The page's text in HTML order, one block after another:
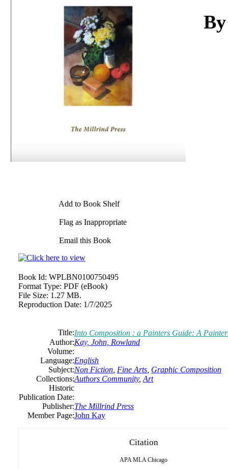
Add to Book Shelf
Flag as Inappropriate
Email this Book
Book Id: WPLBN0100750495
Format Type: PDF (eBook)
File Size: 1.27 MB.
Reproduction Date: 1/7/2025
Title:Into Composition : a Painters Guide: A
Author:Kay, John, Rowland
Volume:
Language:English
Subject:Non Fiction Fine Arts Graphic Composition
Collections:Authors Community, Art
Historic
Publication Date:
Publisher:The Millrind Press
Member Page:John Kay
Citation
APA MLA Chicago